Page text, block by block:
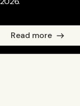
Read more